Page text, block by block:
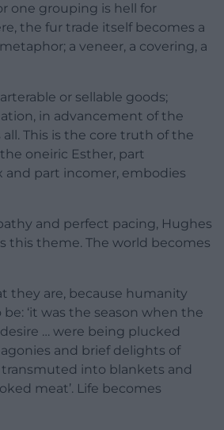
one grouping is hell for
the fur trade itself becomes a
a veneer, a covering, a
or sellable goods;
in advancement of the
This is the core truth of the
oneiric Esther, part
and part incomer, embodies
and perfect pacing, Hughes
this theme. The world becomes
they are, because humanity
‘it was the season when the
… were being plucked
and brief delights of
into blankets and
meat’. Life becomes